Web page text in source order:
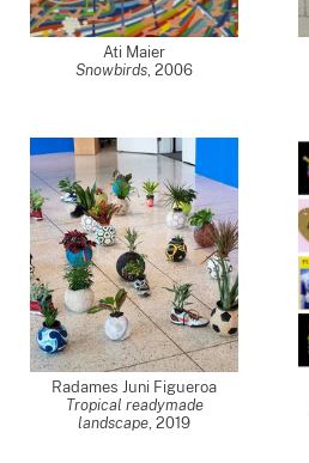
Ati Maier
Snowbirds, 2006
Radames Juni Figueroa
Tropical readymade
landscape, 2019